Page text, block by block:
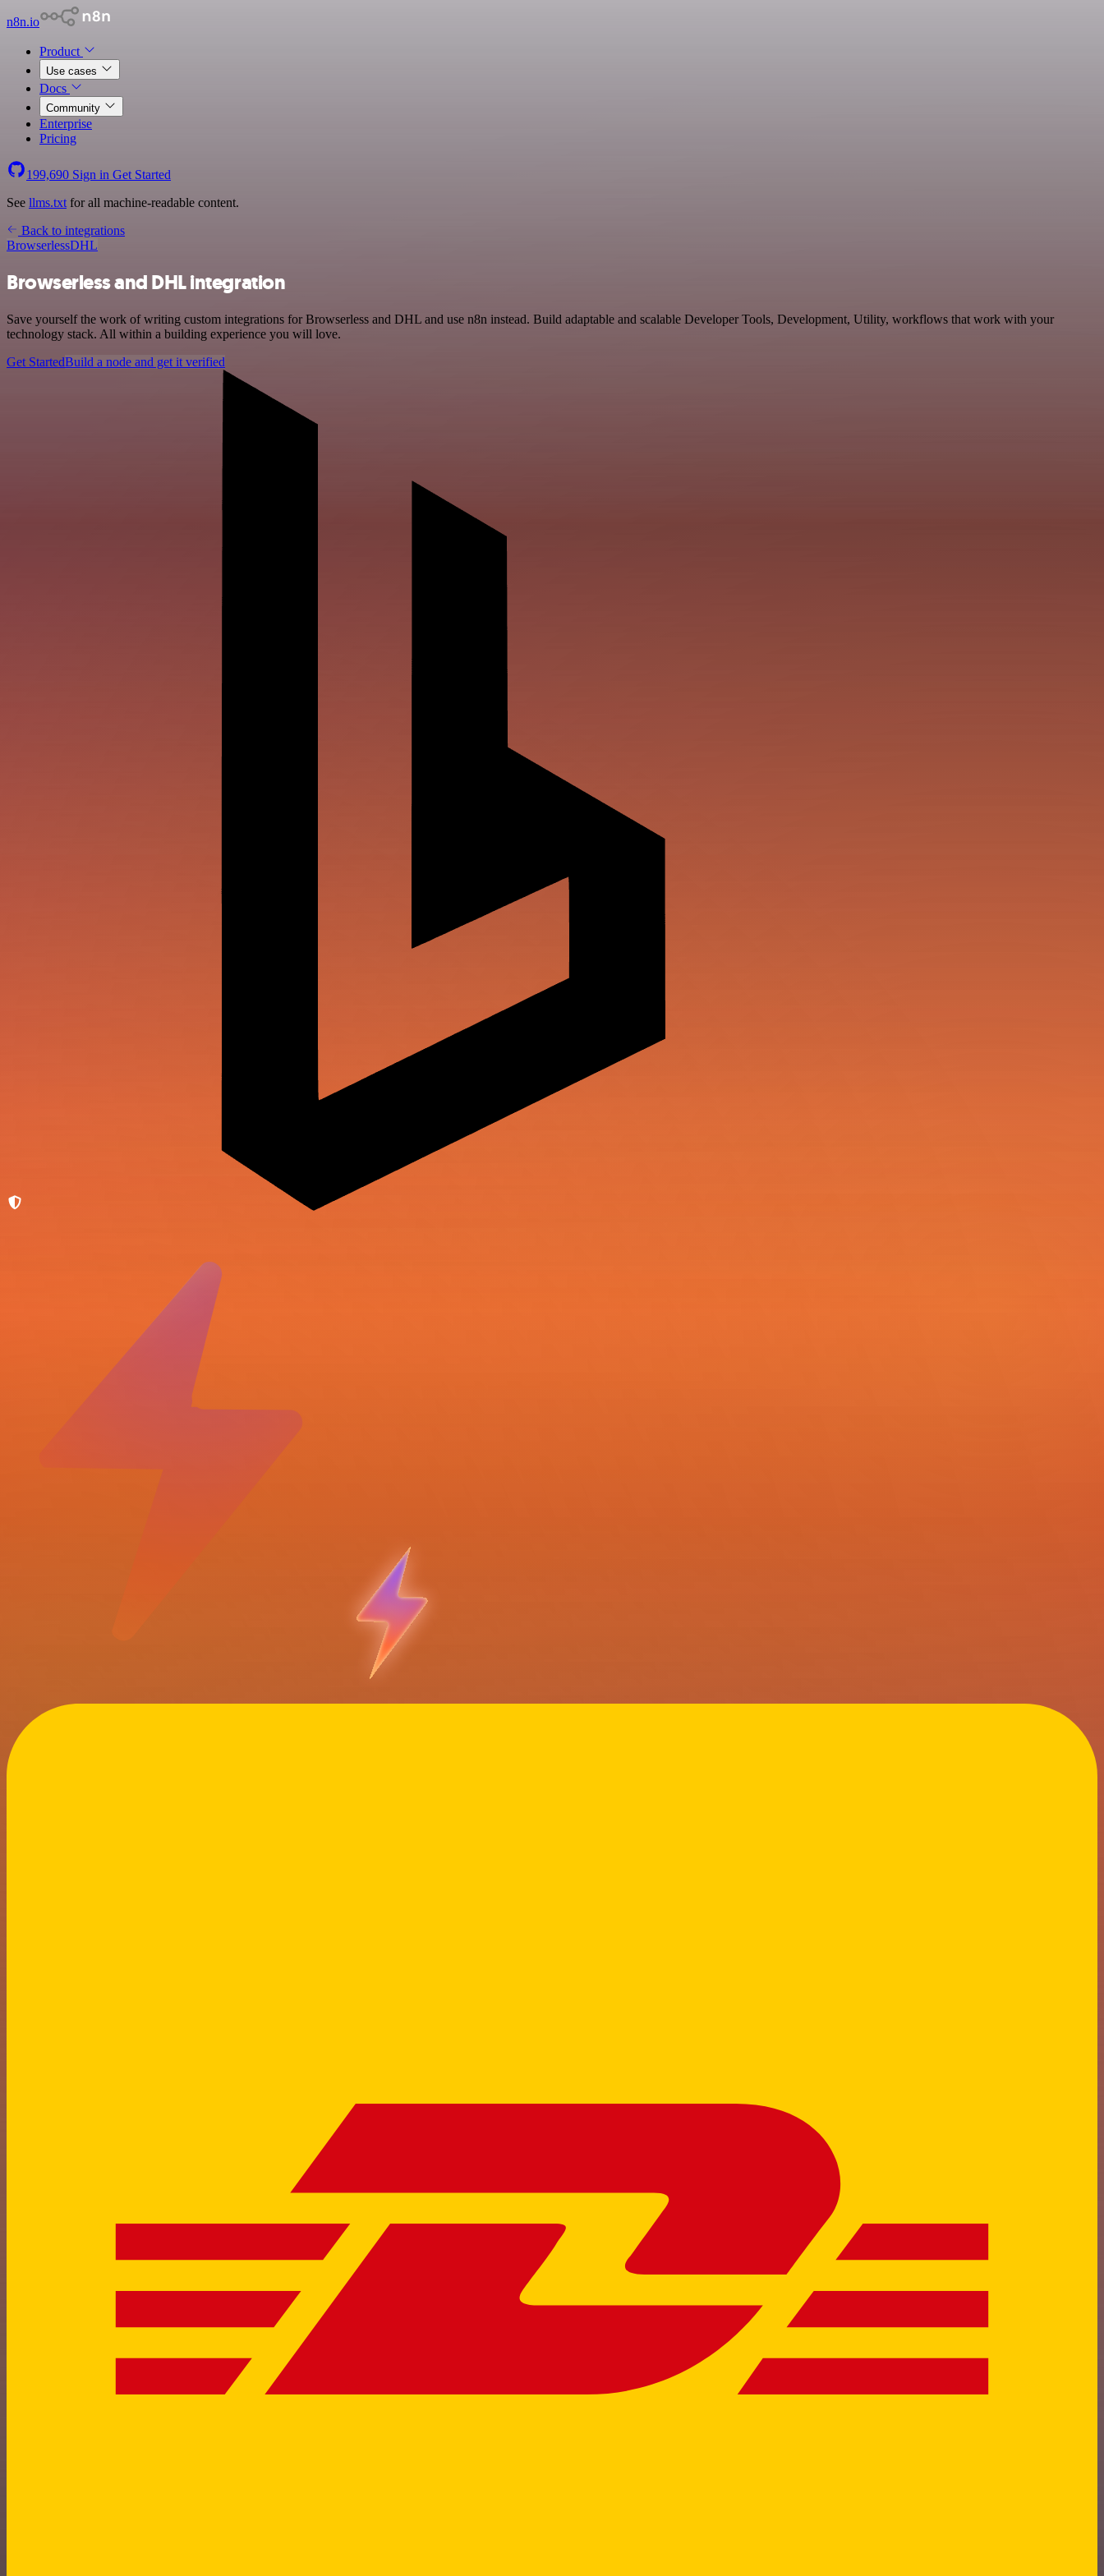
n8n.io
Product
Use cases
Docs
Community
Enterprise
Pricing
199,690 Sign in Get Started
See llms.txt for all machine-readable content.
Back to integrations
BrowserlessDHL
Browserless and DHL integration
Save yourself the work of writing custom integrations for Browserless and DHL and use n8n instead. Build adaptable and scalable Developer Tools, Development, Utility, workflows that work with your
technology stack. All within a building experience you will love.
Get StartedBuild a node and get it verified